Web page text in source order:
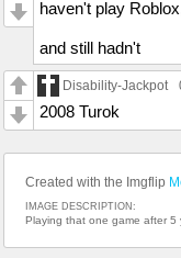
haven't play
and still hadn't
Disability-Jackpot
2008 Turok
Created with the Imgflip
IMAGE DESCRIPTION:
Playing that one game after 5